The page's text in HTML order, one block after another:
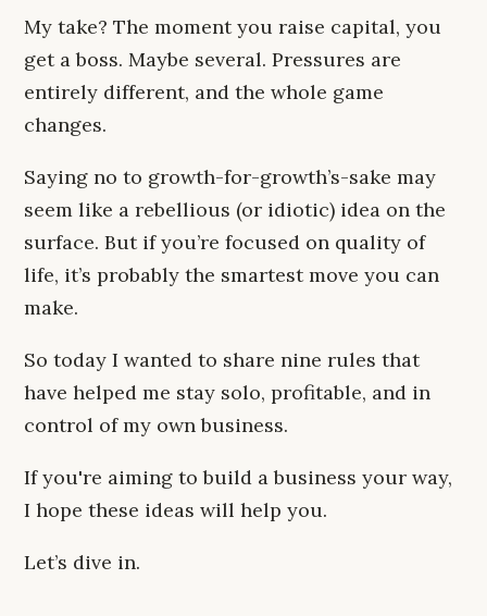
My take? The moment you raise capital, you
get a boss. Maybe several. Pressures are
entirely different, and the whole game
changes.
Saying no to growth-for-growth’s-sake may
seem like a rebellious (or idiotic) idea on the
surface. But if you’re focused on quality of
life, it’s probably the smartest move you can
make.
So today I wanted to share nine rules that
have helped me stay solo, profitable, and in
control of my own business.
If you're aiming to build a business your way,
I hope these ideas will help you.
Let’s dive in.